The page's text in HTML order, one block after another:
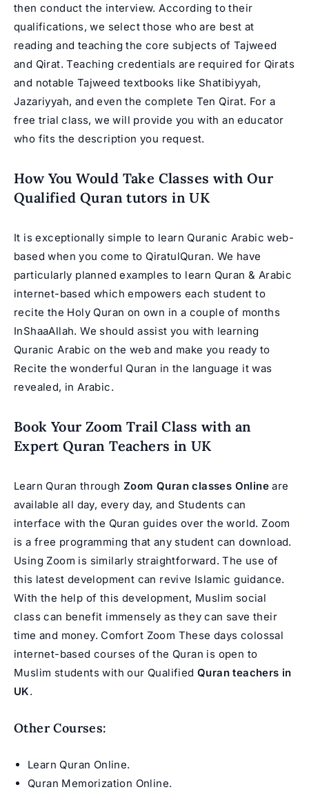
then conduct the interview. According to their
qualifications, we select those who are best at
reading and teaching the core subjects of Tajweed
and Qirat. Teaching credentials are required for Qirats
and notable Tajweed textbooks like Shatibiyyah,
Jazariyyah, and even the complete Ten Qirat. For a
free trial class, we will provide you with an educator
who fits the description you request.
How You Would Take Classes with Our
Qualified Quran tutors in UK
It is exceptionally simple to learn Quranic Arabic web-
based when you come to QiratulQuran. We have
particularly planned examples to learn Quran & Arabic
internet-based which empowers each student to
recite the Holy Quran on own in a couple of months
InShaaAllah. We should assist you with learning
Quranic Arabic on the web and make you ready to
Recite the wonderful Quran in the language it was
revealed, in Arabic.
Book Your Zoom Trail Class with an
Expert Quran Teachers in UK
Learn Quran through Zoom Quran classes Online are
available all day, every day, and Students can
interface with the Quran guides over the world. Zoom
is a free programming that any student can download.
Using Zoom is similarly straightforward. The use of
this latest development can revive Islamic guidance.
With the help of this development, Muslim social
class can benefit immensely as they can save their
time and money. Comfort Zoom These days colossal
internet-based courses of the Quran is open to
Muslim students with our Qualified Quran teachers in
UK.
Other Courses:
Learn Quran Online.
Quran Memorization Online.